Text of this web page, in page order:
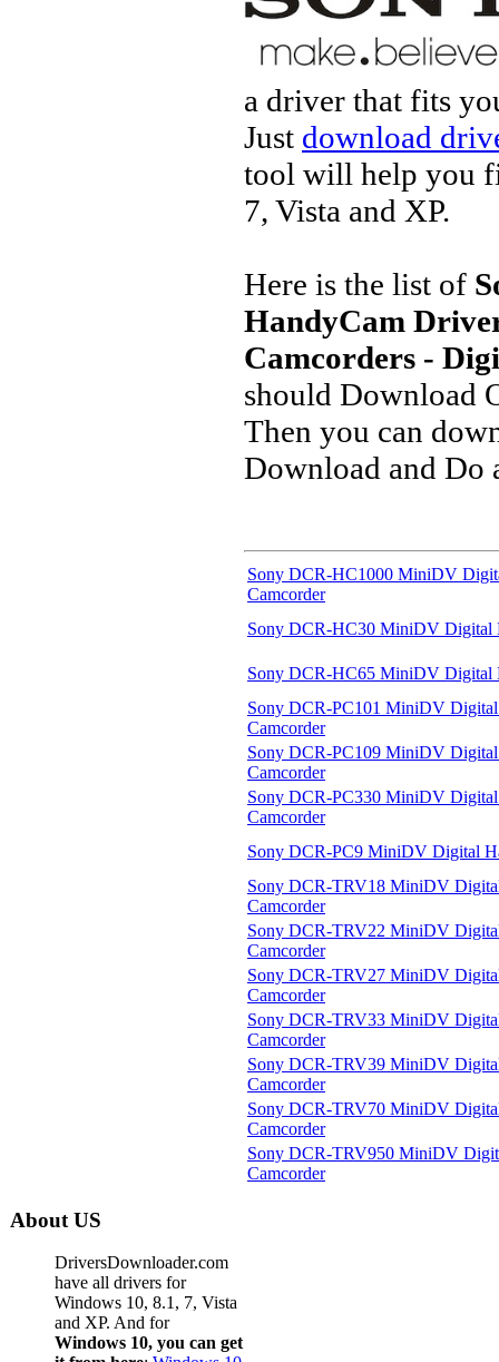
a driver that fits
Just download
tool will help you
7, Vista and XP.
Here is the list of
HandyCam
Camcorders -
should Download
Then you can
Download and Do
Sony DCR-HC1000 MiniDV
Camcorder
Sony DCR-HC30 MiniDV Digital
Sony DCR-HC65 MiniDV Digital
Sony DCR-PC101 MiniDV
Camcorder
Sony DCR-PC109 MiniDV
Camcorder
Sony DCR-PC330 MiniDV
Camcorder
Sony DCR-PC9 MiniDV Digital
Sony DCR-TRV18 MiniDV
Camcorder
Sony DCR-TRV22 MiniDV
Camcorder
Sony DCR-TRV27 MiniDV
Camcorder
Sony DCR-TRV33 MiniDV
Camcorder
Sony DCR-TRV39 MiniDV
Camcorder
Sony DCR-TRV70 MiniDV
Camcorder
Sony DCR-TRV950 MiniDV
Camcorder
About US
DriversDownloader.com
have all drivers for
Windows 10, 8.1, 7, Vista
and XP. And for
Windows 10, you can get